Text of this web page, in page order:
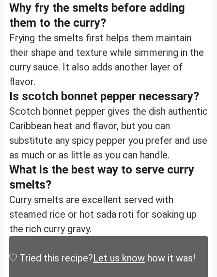
Why fry the smelts before adding
them to the curry?
Frying the smelts first helps them maintain
their shape and texture while simmering in the
curry sauce. It also adds another layer of
flavor.
Is scotch bonnet pepper necessary?
Scotch bonnet pepper gives the dish authentic
Caribbean heat and flavor, but you can
substitute any spicy pepper you prefer and use
as much or as little as you can handle.
What is the best way to serve curry
smelts?
Curry smelts are excellent served with
steamed rice or hot sada roti for soaking up
the rich curry gravy.
Tried this recipe?Let us know how it was!